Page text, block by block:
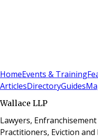
HomeEvents & Training
ArticlesDirectoryGuides
Wallace LLP
Lawyers,
Practitioners, Eviction